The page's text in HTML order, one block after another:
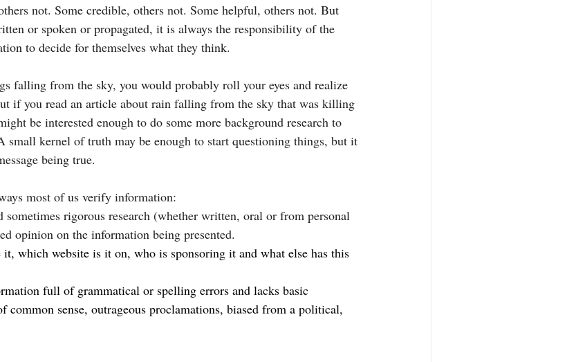
not. Some credible, others not. Some helpful, others not. But
or spoken or propagated, it is always the responsibility of the
to decide for themselves what they think.
falling from the sky, you would probably roll your eyes and realize
if you read an article about rain falling from the sky that was killing
be interested enough to do some more background research to
small kernel of truth may be enough to start questioning things, but it
being true.
most of us verify information:
sometimes rigorous research (whether written, oral or from personal
opinion on the information being presented.
which website is it on, who is sponsoring it and what else has this
full of grammatical or spelling errors and lacks basic
common sense, outrageous proclamations, biased from a political,